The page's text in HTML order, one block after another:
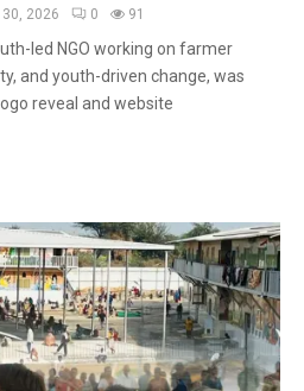
2026 0 91
led NGO working on farmer
and youth-driven change, was
reveal and website